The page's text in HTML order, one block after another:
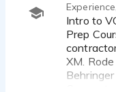
Intro to VO by ATL VO Studio. VO Rep
Prep
XM.